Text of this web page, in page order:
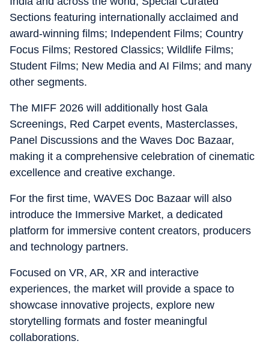
Sections featuring internationally acclaimed and
award-winning films; Independent Films; Country
Focus Films; Restored Classics; Wildlife Films;
Student Films; New Media and AI Films; and many
other segments.
The MIFF 2026 will additionally host Gala
Screenings, Red Carpet events, Masterclasses,
Panel Discussions and the Waves Doc Bazaar,
making it a comprehensive celebration of cinematic
excellence and creative exchange.
For the first time, WAVES Doc Bazaar will also
introduce the Immersive Market, a dedicated
platform for immersive content creators, producers
and technology partners.
Focused on VR, AR, XR and interactive
experiences, the market will provide a space to
showcase innovative projects, explore new
storytelling formats and foster meaningful
collaborations.